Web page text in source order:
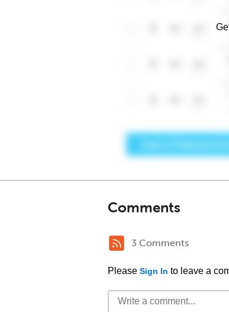
Comments
3 Comments
Please Sign In to leave a